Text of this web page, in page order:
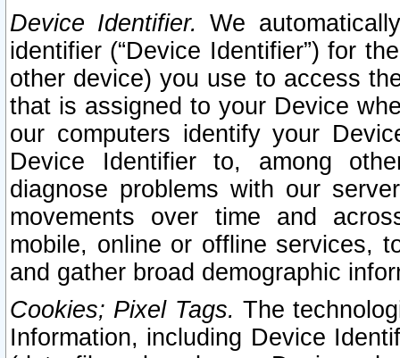
Device Identifier. We
identifier (“Device Identifier”) for
other device) you use to access
that is assigned to your Device
our computers identify your
Device Identifier to, among
diagnose problems with our
movements over time and
mobile, online or offline services,
and gather broad demographic
Cookies; Pixel Tags. The
Information, including Device